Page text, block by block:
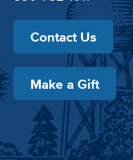
Contact Us
Make a Gift